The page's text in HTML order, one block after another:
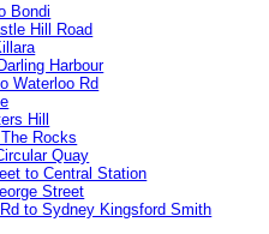
Bondi
Hill Road
Harbour
Waterloo Rd
Hill
Rocks
Quay
to Central Station
Street
to Sydney Kingsford Smith